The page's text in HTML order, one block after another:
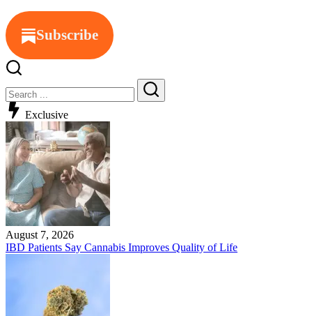
Subscribe
Search
Search
Exclusive
August 7, 2026
IBD Patients Say Cannabis Improves Quality of Life